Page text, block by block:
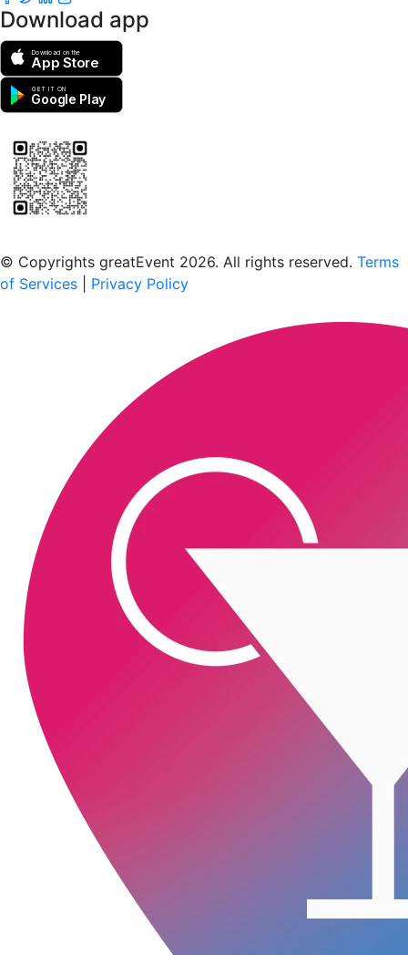
Download app
Download on the
App Store
GET IT ON
Google Play
© Copyrights greatEvent 2026. All rights reserved. Terms
of Services
Privacy Policy